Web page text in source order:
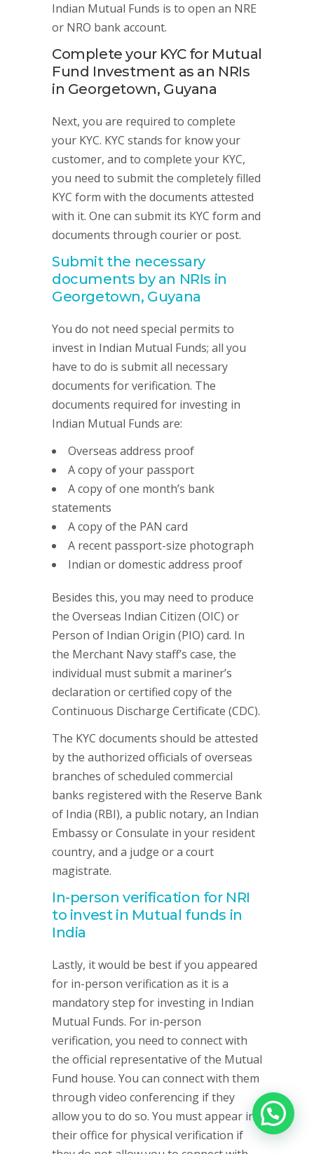
Indian Mutual Funds is to open an NRE
or NRO bank account.
Complete your KYC for Mutual
Fund Investment as an NRIs
in Georgetown, Guyana
Next, you are required to complete
your KYC. KYC stands for know your
customer, and to complete your KYC,
you need to submit the completely filled
KYC form with the documents attested
with it. One can submit its KYC form and
documents through courier or post.
Submit the necessary
documents by an NRIs in
Georgetown, Guyana
You do not need special permits to
invest in Indian Mutual Funds; all you
have to do is submit all necessary
documents for verification. The
documents required for investing in
Indian Mutual Funds are:
Overseas address proof
A copy of your passport
A copy of one month’s bank
statements
A copy of the PAN card
A recent passport-size photograph
Indian or domestic address proof
Besides this, you may need to produce
the Overseas Indian Citizen (OIC) or
Person of Indian Origin (PIO) card. In
the Merchant Navy staff’s case, the
individual must submit a mariner’s
declaration or certified copy of the
Continuous Discharge Certificate (CDC).
The KYC documents should be attested
by the authorized officials of overseas
branches of scheduled commercial
banks registered with the Reserve Bank
of India (RBI), a public notary, an Indian
Embassy or Consulate in your resident
country, and a judge or a court
magistrate.
In-person verification for NRI
to invest in Mutual funds in
India
Lastly, it would be best if you appeared
for in-person verification as it is a
mandatory step for investing in Indian
Mutual Funds. For in-person
verification, you need to connect with
the official representative of the Mutual
Fund house. You can connect with them
through video conferencing if they
allow you to do so. You must appear in
their office for physical verification if